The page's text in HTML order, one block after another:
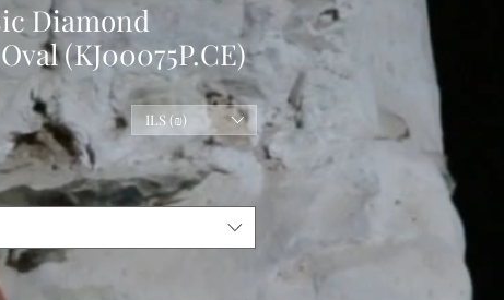
Diamond
(KJ00075P.CE)
Sale
Price
ILS (₪)